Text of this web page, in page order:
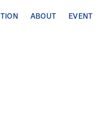
ABOUT EVENT